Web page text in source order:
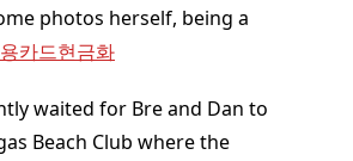
photos herself, being a
카드현금화
waited for Bre and Dan to
Beach Club where the